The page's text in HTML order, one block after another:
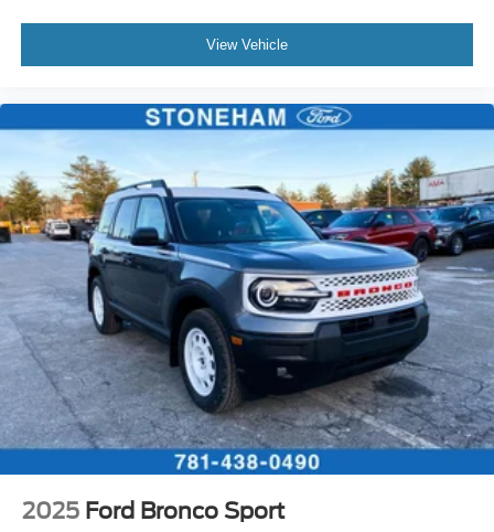
View Vehicle
2025 Ford Bronco Sport